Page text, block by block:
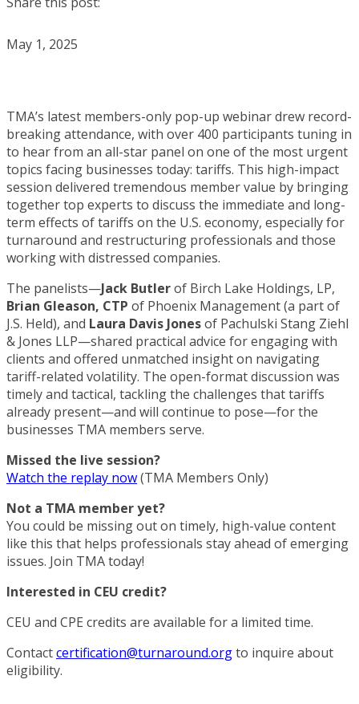
May 1, 2025
TMA’s latest members-only pop-up webinar drew record-
breaking attendance, with over 400 participants tuning in
to hear from an all-star panel on one of the most urgent
topics facing businesses today: tariffs. This high-impact
session delivered tremendous member value by bringing
together top experts to discuss the immediate and long-
term effects of tariffs on the U.S. economy, especially for
turnaround and restructuring professionals and those
working with distressed companies.
The panelists—Jack Butlerof Birch Lake Holdings, LP,
Brian Gleason, CTP of Phoenix Management (a part of
J.S. Held), and Laura Davis Jonesof Pachulski Stang Ziehl
& Jones LLP—shared practical advice for engaging with
clients and offered unmatched insight on navigating
tariff-related volatility. The open-format discussion was
timely and tactical, tackling the challenges that tariffs
already present—and will continue to pose—for the
businesses TMA members serve.
Missed the live session?
Watch the replay now(TMA Members Only)
Not a TMA member yet?
You could be missing out on timely, high-value content
like this that helps professionals stay ahead of emerging
issues. Join TMA today!
Interested in CEU credit?
CEU and CPE credits are available for a limited time.
Contactcertification@turnaround.orgto inquire about
eligibility.